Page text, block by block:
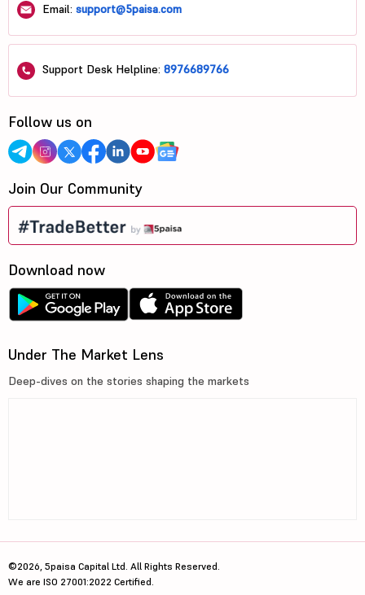
Email: support@5paisa.com
Support Desk Helpline: 8976689766
Follow us on
Join Our Community
Download now
Under The Market Lens
Deep-dives on the stories shaping the markets
©2026, 5paisa Capital Ltd. All Rights Reserved.
We are ISO 27001:2022 Certified.